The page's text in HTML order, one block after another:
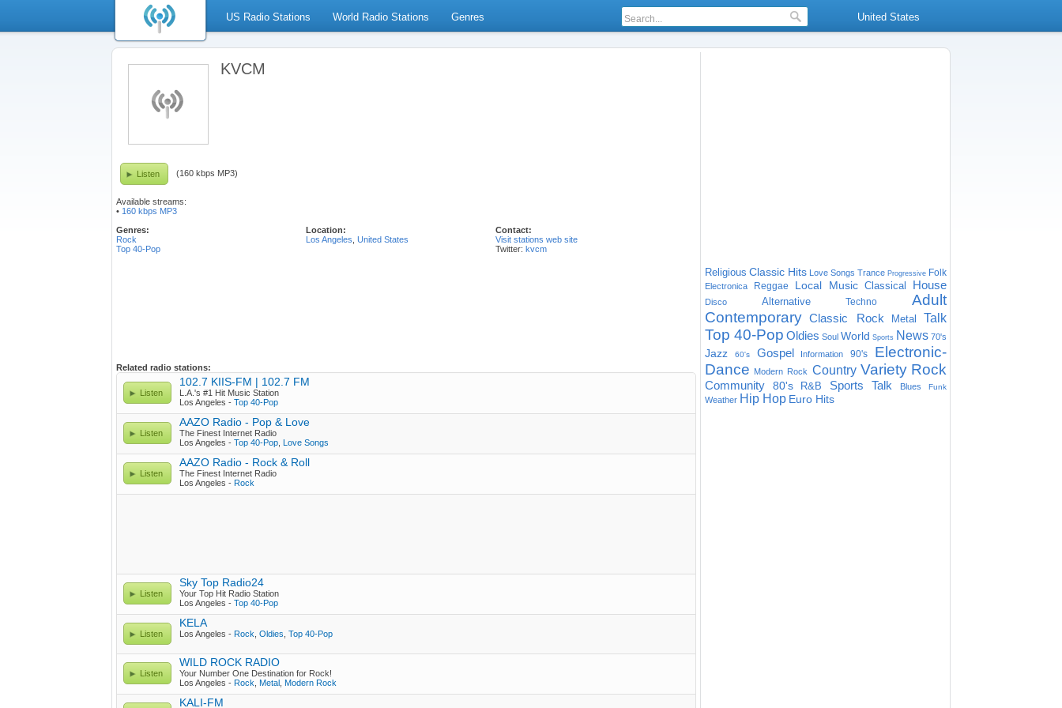
US Radio Stations World Radio Stations Genres United States
KVCM
Listen (160 kbps MP3)
Available streams:
• 160 kbps MP3
Genres:
Rock
Top 40-Pop
Location:
Los Angeles United States
Contact:
Visit stations web site
Twitter: kvcm
Related radio stations:
Listen
102.7 KIIS-FM | 102.7 FM
L.A.'s #1 Hit Music Station
Los Angeles - Top 40-Pop
Listen
AAZO Radio - Pop & Love
The Finest Internet Radio
Los Angeles - Top 40-Pop Love Songs
Listen
AAZO Radio - Rock & Roll
The Finest Internet Radio
Los Angeles - Rock
Listen
Sky Top Radio24
Your Top Hit Radio Station
Los Angeles - Top 40-Pop
Listen
KELA
Los Angeles - Rock Oldies Top 40-Pop
Listen
WILD ROCK RADIO
Your Number One Destination for Rock!
Los Angeles - Rock Metal Modern Rock
KALI-FM
Religious Classic Hits Love Songs Trance Progressive Folk
Electronica Reggae Local Music Classical House
Disco Alternative Techno
Adult
Contemporary Classic Rock Metal Talk
Top 40-Pop Oldies Soul World Sports News 70's
Jazz 60's Gospel Information 90's
Electronic-
Dance Modern Rock Country Variety Rock
Community 80's R&B Sports Talk Blues Funk
Weather Hip Hop Euro Hits